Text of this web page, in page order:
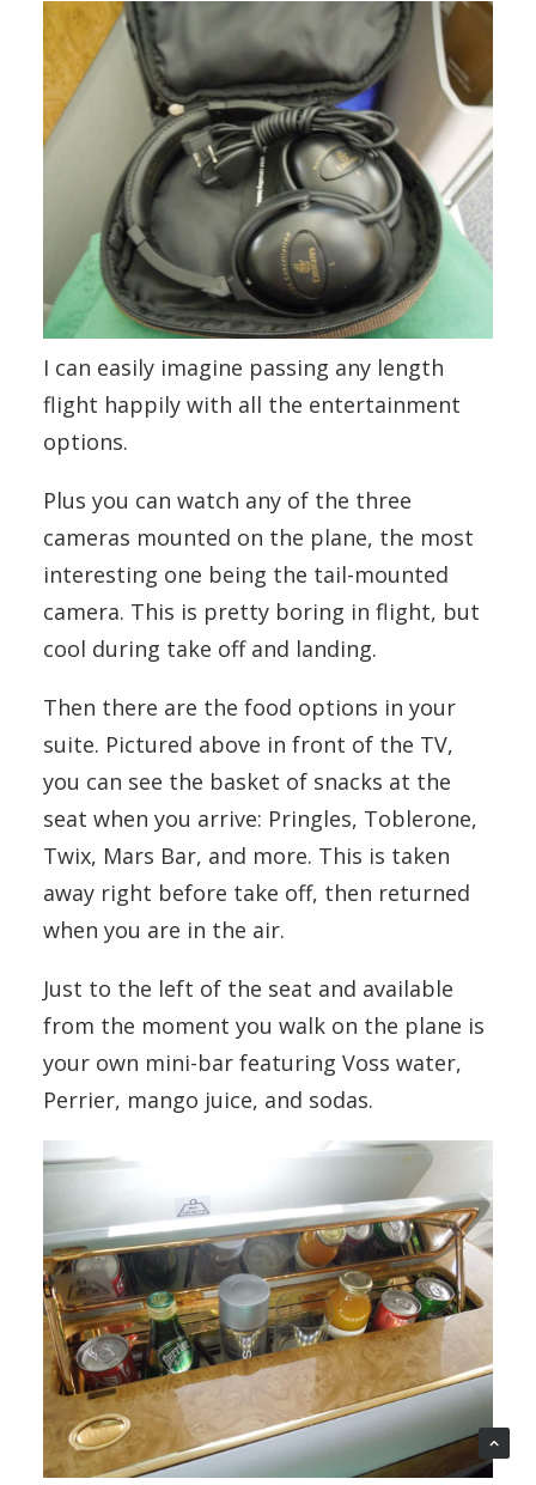
I can easily imagine passing any length
flight happily with all the entertainment
options.
Plus you can watch any of the three
cameras mounted on the plane, the most
interesting one being the tail-mounted
camera. This is pretty boring in flight, but
cool during take off and landing.
Then there are the food options in your
suite. Pictured above in front of the TV,
you can see the basket of snacks at the
seat when you arrive: Pringles, Toblerone,
Twix, Mars Bar, and more. This is taken
away right before take off, then returned
when you are in the air.
Just to the left of the seat and available
from the moment you walk on the plane is
your own mini-bar featuring Voss water,
Perrier, mango juice, and sodas.